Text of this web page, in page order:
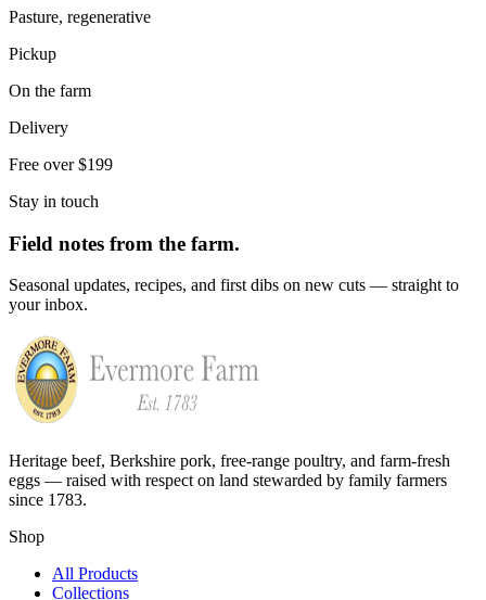
Pasture, regenerative
Pickup
On the farm
Delivery
Free over $199
Stay in touch
Field notes from the farm.
Seasonal updates, recipes, and first dibs on new cuts — straight to
your inbox.
Heritage beef, Berkshire pork, free-range poultry, and farm-fresh
eggs — raised with respect on land stewarded by family farmers
since 1783.
Shop
All Products
Collections